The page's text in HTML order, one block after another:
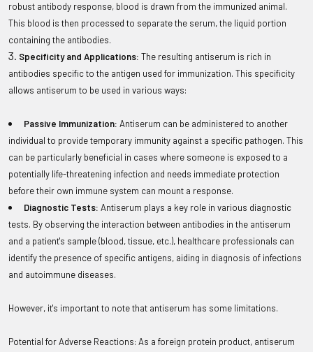
robust antibody response, blood is drawn from the immunized animal.
This blood is then processed to separate the serum, the liquid portion
containing the antibodies.
Specificity and Applications: The resulting antiserum is rich in
antibodies specific to the antigen used for immunization. This specificity
allows antiserum to be used in various ways:
Passive Immunization: Antiserum can be administered to another
individual to provide temporary immunity against a specific pathogen. This
can be particularly beneficial in cases where someone is exposed to a
potentially life-threatening infection and needs immediate protection
before their own immune system can mount a response.
Diagnostic Tests: Antiserum plays a key role in various diagnostic
tests. By observing the interaction between antibodies in the antiserum
and a patient's sample (blood, tissue, etc.), healthcare professionals can
identify the presence of specific antigens, aiding in diagnosis of infections
and autoimmune diseases.
However, it's important to note that antiserum has some limitations.
Potential for Adverse Reactions: As a foreign protein product, antiserum